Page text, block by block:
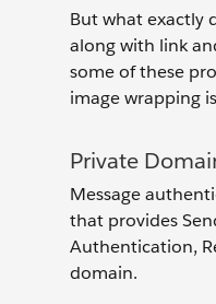
But what exactly
along with link
some of these
image wrapping
Private
Message
that provides
Authentication,
domain.